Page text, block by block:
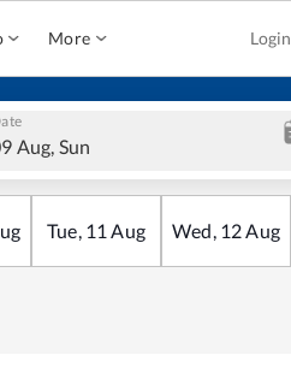
More Login
Aug, Sun
Tue, 11 Aug Wed, 12Aug